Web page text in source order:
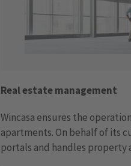
Real estate management
Wincasa ensures the
apartments. On behalf of its
portals and handles property